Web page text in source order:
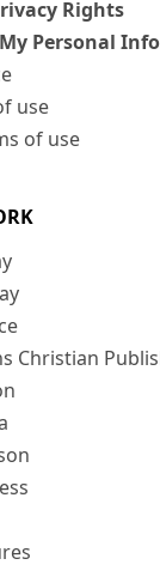
Rights
Personal
use
of use
Christian